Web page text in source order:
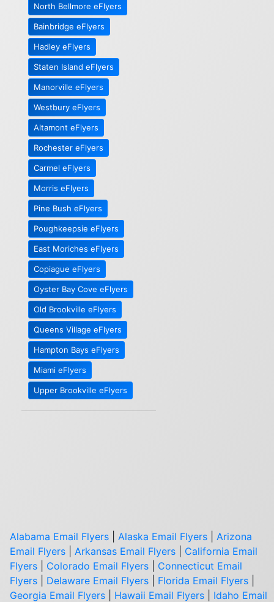
North Bellmore eFlyers
Bainbridge eFlyers
Hadley eFlyers
Staten Island eFlyers
Manorville eFlyers
Westbury eFlyers
Altamont eFlyers
Rochester eFlyers
Carmel eFlyers
Morris eFlyers
Pine Bush eFlyers
Poughkeepsie eFlyers
East Moriches eFlyers
Copiague eFlyers
Oyster Bay Cove eFlyers
Old Brookville eFlyers
Queens Village eFlyers
Hampton Bays eFlyers
Miami eFlyers
Upper Brookville eFlyers
Alabama Email Flyers Alaska Email Flyers
Arizona
Email Flyers
Arkansas Email Flyers
California Email
Flyers
Colorado Email Flyers
Connecticut Email
Flyers
Delaware Email Flyers Florida Email Flyers
Georgia Email Flyers
Hawaii Email Flyers
Idaho Email